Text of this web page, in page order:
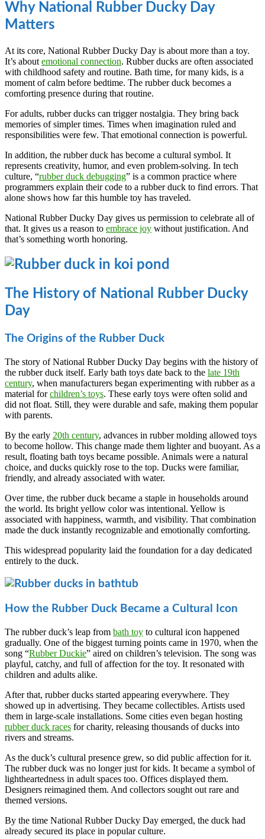
Why National Rubber Ducky Day
Matters
At its core, National Rubber Ducky Day is about more than a toy.
It’s about emotional connection. Rubber ducks are often associated
with childhood safety and routine. Bath time, for many kids, is a
moment of calm before bedtime. The rubber duck becomes a
comforting presence during that routine.
For adults, rubber ducks can trigger nostalgia. They bring back
memories of simpler times. Times when imagination ruled and
responsibilities were few. That emotional connection is powerful.
In addition, the rubber duck has become a cultural symbol. It
represents creativity, humor, and even problem-solving. In tech
culture, “rubber duck debugging” is a common practice where
programmers explain their code to a rubber duck to find errors. That
alone shows how far this humble toy has traveled.
National Rubber Ducky Day gives us permission to celebrate all of
that. It gives us a reason to embrace joy without justification. And
that’s something worth honoring.
The History of National Rubber Ducky
Day
The Origins of the Rubber Duck
The story of National Rubber Ducky Day begins with the history of
the rubber duck itself. Early bath toys date back to the late 19th
century, when manufacturers began experimenting with rubber as a
material forchildren’s toys. These early toys were often solid and
did not float. Still, they were durable and safe, making them popular
with parents.
By the early 20th century, advances in rubber molding allowed toys
to become hollow. This change made them lighter and buoyant. As a
result, floating bath toys became possible. Animals were a natural
choice, and ducks quickly rose to the top. Ducks were familiar,
friendly, and already associated with water.
Over time, the rubber duck became a staple in households around
the world. Its bright yellow color was intentional. Yellow is
associated with happiness, warmth, and visibility. That combination
made the duck instantly recognizable and emotionally comforting.
This widespread popularity laid the foundation for a day dedicated
entirely to the duck.
How the Rubber Duck Became a Cultural Icon
The rubber duck’s leap from bath toy to cultural icon happened
gradually. One of the biggest turning points came in 1970, when the
song “Rubber Duckie” aired on children’s television. The song was
playful, catchy, and full of affection for the toy. It resonated with
children and adults alike.
After that, rubber ducks started appearing everywhere. They
showed up in advertising. They became collectibles. Artists used
them in large-scale installations. Some cities even began hosting
rubber duck races for charity, releasing thousands of ducks into
rivers and streams.
As the duck’s cultural presence grew, so did public affection for it.
The rubber duck was no longer just for kids. It became a symbol of
lightheartedness in adult spaces too. Offices displayed them.
Designers reimagined them. And collectors sought out rare and
themed versions.
By the time National Rubber Ducky Day emerged, the duck had
already secured its place in popular culture.